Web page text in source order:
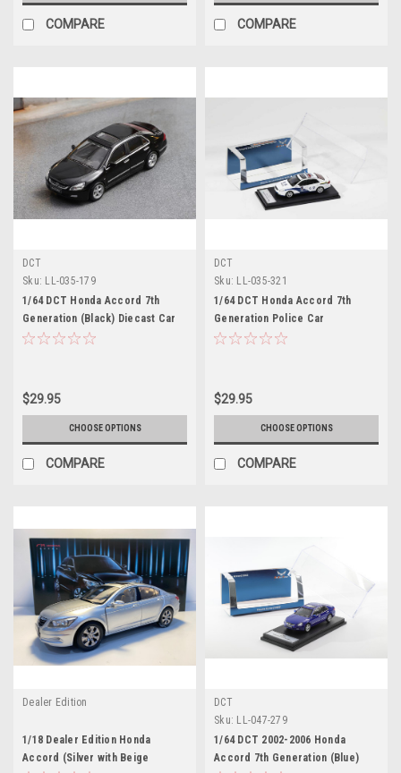
COMPARE COMPARE
DCT
Sku: LL-035-179
1/64 DCT Honda Accord 7th
Generation (Black) Diecast Car
Model
$29.95
CHOOSE OPTIONS
COMPARE
DCT
Sku: LL-035-321
1/64 DCT Honda Accord 7th
Generation Police Car
$29.95
CHOOSE OPTIONS
COMPARE
Dealer Edition
1/18 Dealer Edition Honda
Accord (Silver with Beige
DCT
Sku: LL-047-279
1/64 DCT 2002-2006 Honda
Accord 7th Generation (Blue)